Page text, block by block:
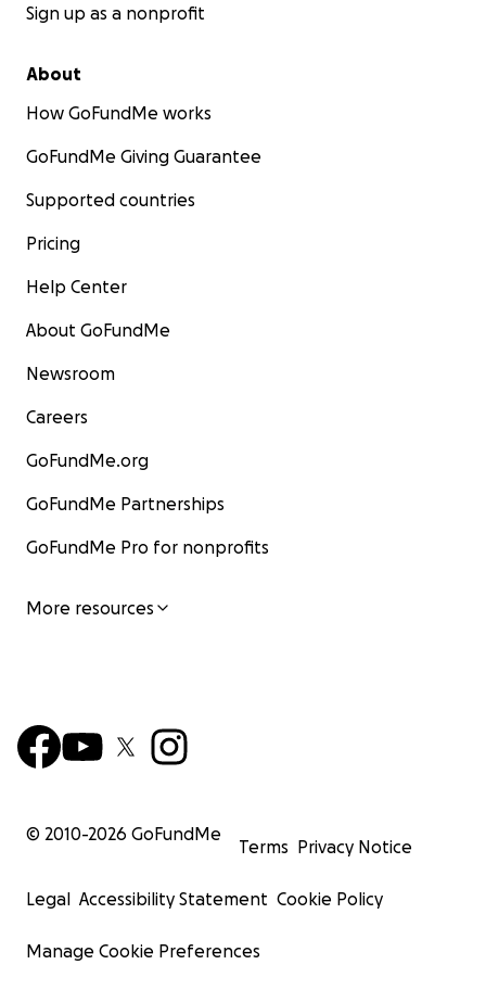
Sign up as a nonprofit
About
How GoFundMe works
GoFundMe Giving Guarantee
Supported countries
Pricing
Help Center
About GoFundMe
Newsroom
Careers
GoFundMe.org
GoFundMe Partnerships
GoFundMe Pro for nonprofits
More resources
© 2010-2026 GoFundMe
Terms Privacy Notice
Legal Accessibility Statement Cookie Policy
Manage Cookie Preferences